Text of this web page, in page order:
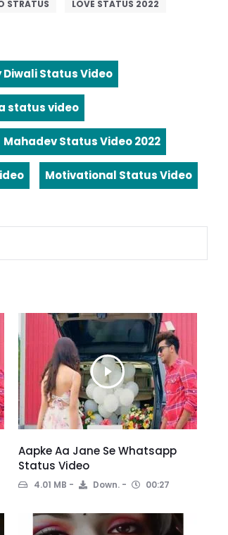
STRATUS LOVE STATUS 2022
Diwali Status Video
status video
Mahadev Status Video 2022
Motivational Status Video
Aapke Aa Jane Se Whatsapp
Status Video
4.01 MB Down. 00:27